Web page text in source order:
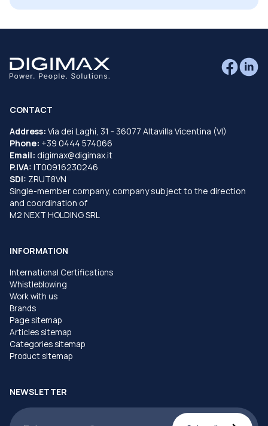
CONTACT
Address: Via dei Laghi, 31 - 36077 Altavilla Vicentina (VI)
Phone: +39 0444 574066
Email: digimax@digimax.it
P.IVA: IT00916230246
SDI: ZRUT8VN
Single-member company, company subject to the direction
and coordination of
M2 NEXT HOLDING SRL
INFORMATION
International Certifications
Whistleblowing
Work with us
Brands
Page sitemap
Articles sitemap
Categories sitemap
Product sitemap
NEWSLETTER